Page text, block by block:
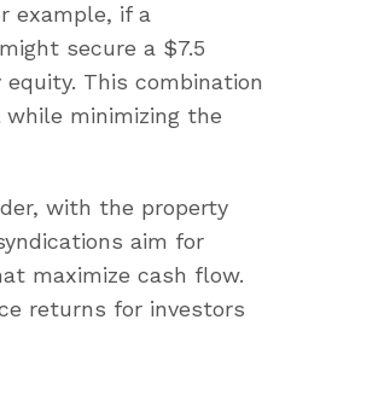
example, if a
secure a $7.5
This combination
minimizing the
with the property
aim for
maximize cash flow.
returns for investors